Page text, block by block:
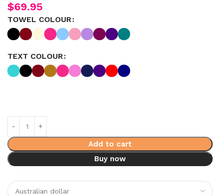
$69.95
TOWEL COLOUR
TEXT COLOUR
Add to cart
Buy now